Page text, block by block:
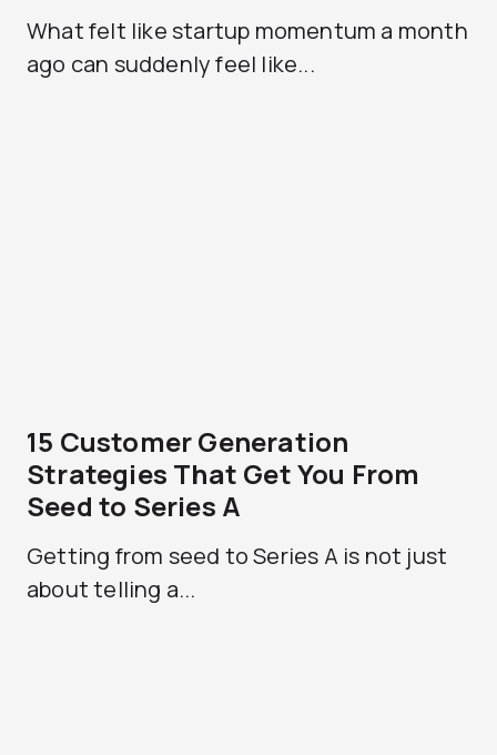
What felt like startup momentum a month
ago can suddenly feel like...
15 Customer Generation
Strategies That Get You From
Seed to Series A
Getting from seed to Series A is not just
about telling a...